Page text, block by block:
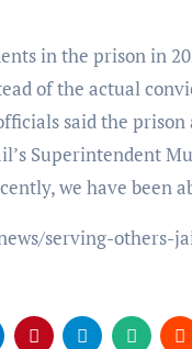
in the prison in
of the actual
said the
Superintendent
we have been
serving-others-